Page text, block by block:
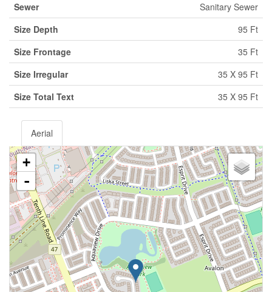
Sewer
Sanitary Sewer
Size Depth
95 Ft
Size Frontage
35 Ft
Size Irregular
35 X 95 Ft
Size Total Text
35 X 95 Ft
Aerial
+
-